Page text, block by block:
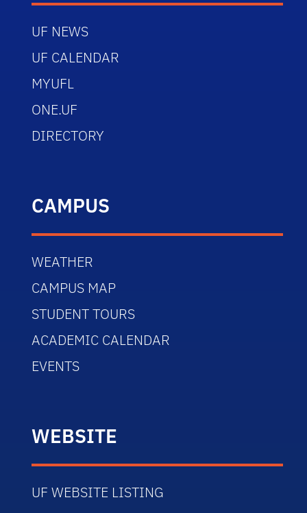
UF NEWS
UF CALENDAR
MYUFL
ONE.UF
DIRECTORY
CAMPUS
WEATHER
CAMPUS MAP
STUDENT TOURS
ACADEMIC CALENDAR
EVENTS
WEBSITE
UF WEBSITE LISTING